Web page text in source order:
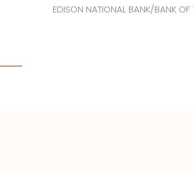
EDISON NATIONAL BANK/BANK OF